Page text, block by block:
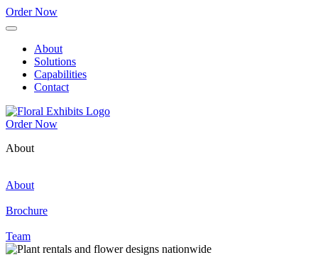
Order Now
About
Solutions
Capabilities
Contact
Order Now
About
About
Brochure
Team